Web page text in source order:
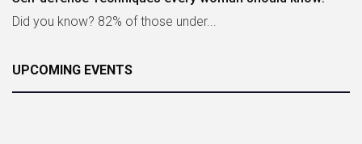
Did you know? 82% of those under...
UPCOMING EVENTS